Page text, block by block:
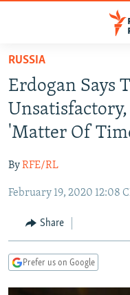
Skip
main
content
Skip
main
Navigation
Skip
Search
TO READERS IN RUSSIA
RUSSIA PROGRAMMING
RADIO SVOBODA
RADIO AZATLIQ
MARSHO RADIO
IRAN
KAZAKHSTAN
KYRGYZSTAN
TAJIKISTAN
UZBEKISTAN
SOUTH ASIA
AFGHANISTAN
PAKISTAN
CAUCASUS
ARMENIA
GEORGIA
CENTRAL/SE EUROPE
KOSOVO
BELARUS
VISUALS
RUSSIA
Erdogan Says
'Matter Of
ByRFE/RL
February 19, 2020 12:08
Share
Prefer us on Google